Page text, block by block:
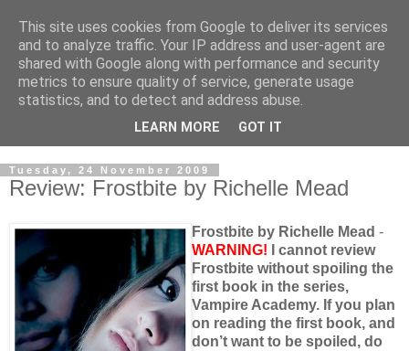
Tuesday, 24 November 2009
Review: Frostbite by Richelle Mead
Frostbite by Richelle Mead -
WARNING! I cannot review
Frostbite without spoiling the
first book in the series,
Vampire Academy. If you plan
on reading the first book, and
don’t want to be spoiled, do
This site uses cookies from Google to deliver its services
and to analyze traffic. Your IP address and user-agent are
shared with Google along with performance and security
metrics to ensure quality of service, generate usage
statistics, and to detect and address abuse.
LEARN MORE GOT IT